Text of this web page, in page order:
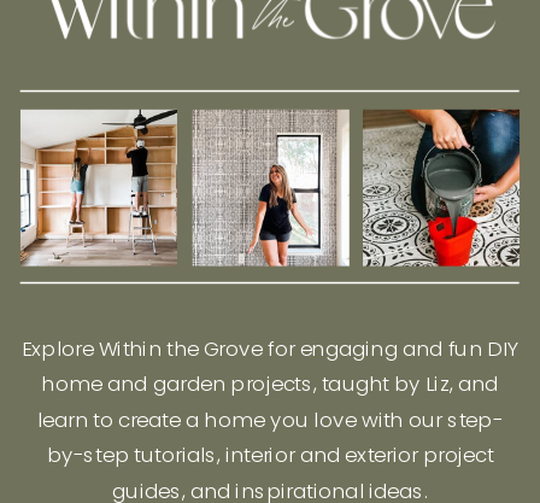
Explore Within the Grove for engaging and fun DIY
home and garden projects, taught by Liz, and
learn to create a home you love with our step-
by-step tutorials, interior and exterior project
guides, and inspirational ideas.